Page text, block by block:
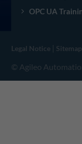
OPC UA
Legal Notice | Sitemap
© Agileo